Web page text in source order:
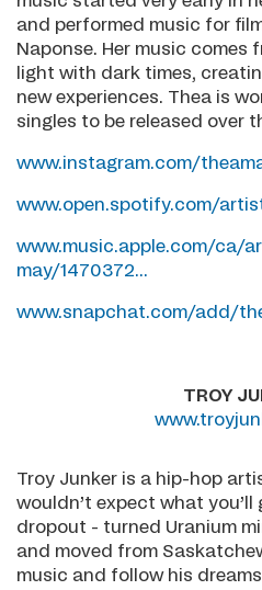
and performed music for
Naponse. Her music comes
light with dark times,
new experiences. Thea is
singles to be released over
www.instagram.com/
www.open.spotify.com/
www.music.apple.com/ca/
may/1470372...
www.snapchat.com/add/
TROY
Troy Junker is a hip-hop
wouldn’t expect what you’ll
dropout - turned Uranium
and moved from
music and follow his